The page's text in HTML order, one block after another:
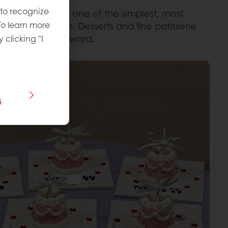
. What’s one of the simplest, most
and eat it too. Desserts and fine patisserie
of mindful reward.
recognize
learn more
clicking "I